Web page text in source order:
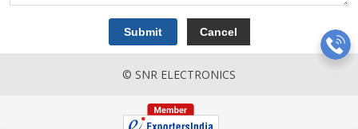
© SNR ELECTRONICS